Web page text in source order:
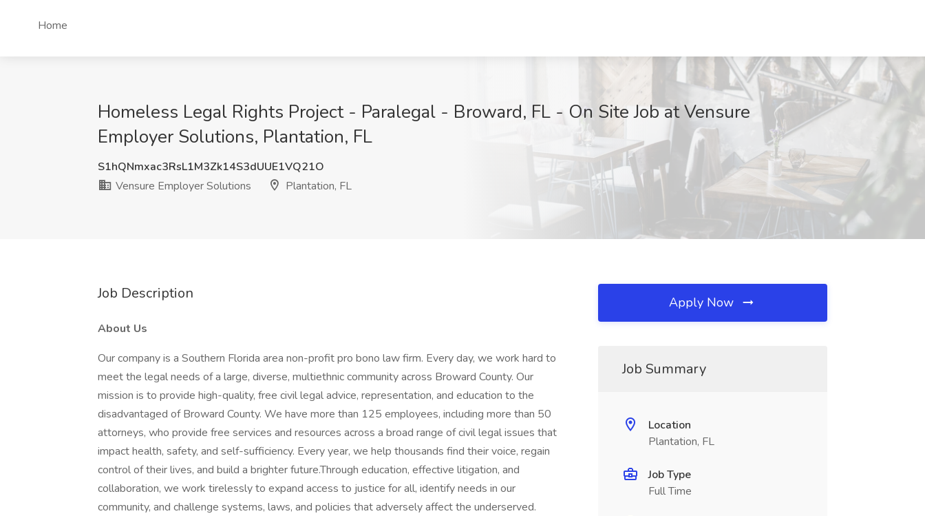
Home
Homeless Legal Rights Project - Paralegal - Broward, FL - On Site Job at Vensure
Employer Solutions, Plantation, FL
S1hQNmxac3RsL1M3Zk14S3dUUE1VQ21O
Vensure Employer Solutions
Plantation, FL
Job Description
About Us
Our company is a Southern Florida area non-profit pro bono law firm. Every day, we work hard to
meet the legal needs of a large, diverse, multiethnic community across Broward County. Our
mission is to provide high-quality, free civil legal advice, representation, and education to the
disadvantaged of Broward County. We have more than 125 employees, including more than 50
attorneys, who provide free services and resources across a broad range of civil legal issues that
impact health, safety, and self-sufficiency. Every year, we help thousands find their voice, regain
control of their lives, and build a brighter future.Through education, effective litigation, and
collaboration, we work tirelessly to expand access to justice for all, identify needs in our
community, and challenge systems, laws, and policies that adversely affect the underserved.
Apply Now
Job Summary
Location
Plantation, FL
Job Type
Full Time